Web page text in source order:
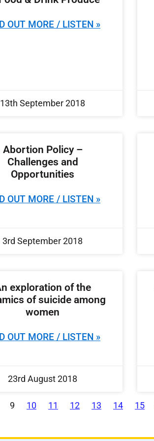
OUT MORE / LISTEN »
13th September 2018
Abortion Policy –
Challenges and
Opportunities
OUT MORE / LISTEN »
3rd September 2018
exploration of the
of suicide among
women
OUT MORE / LISTEN »
23rd August 2018
9 10 11 12 13 14 15